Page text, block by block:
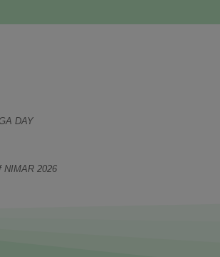
DAY
NIMAR 2026